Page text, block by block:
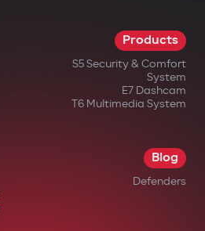
Products
S5 Security & Comfort
System
E7 Dashcam
T6 Multimedia System
Blog
Defenders